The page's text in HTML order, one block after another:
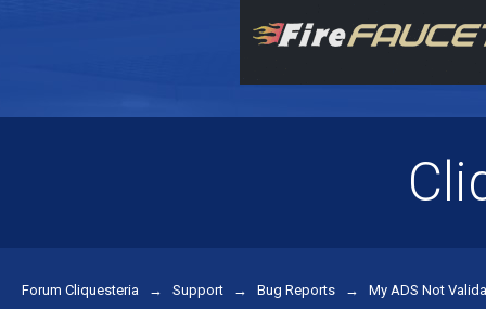
Forum Cliquesteria → Support → Bug Reports → My ADS Not